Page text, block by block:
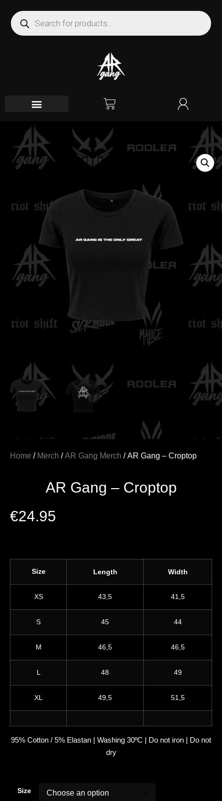
Home / Merch /AR Gang Merch / AR Gang – Croptop
AR Gang – Croptop
€24.95
Size Length Width
XS 43,5 41,5
S 45 44
M 46,5 46,5
L 48 49
XL 49,5 51,5
95% Cotton / 5% Elastan | Washing 30ºC | Do not iron | Do not
dry
Size